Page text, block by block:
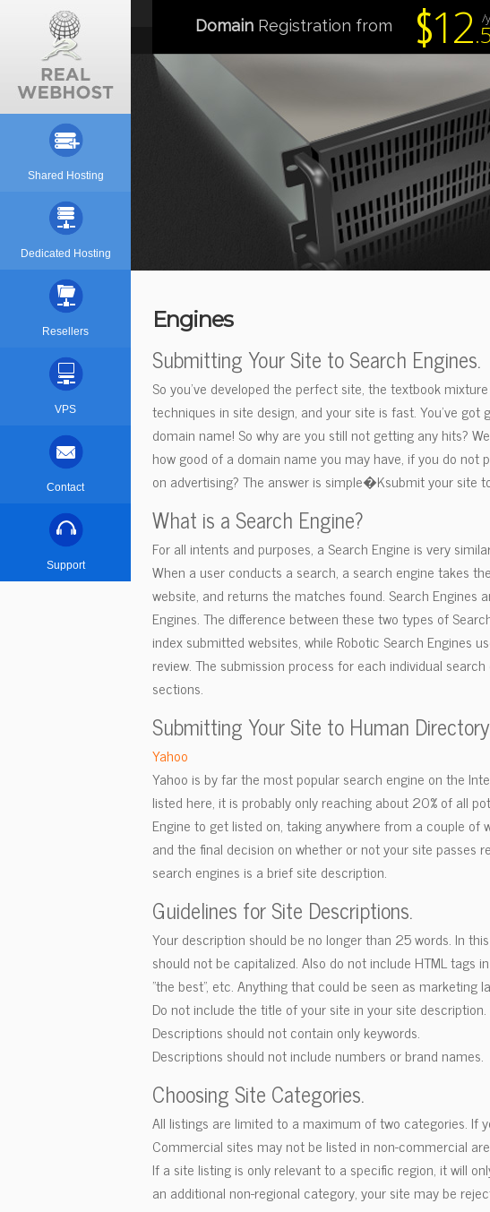
Shared Hosting
Dedicated Hosting
Resellers
VPS
Contact
Support
Domain Registration from $12 /
Engines
Submitting Your Site to Search Engines.
So you've developed the perfect site, the textbook
techniques in site design, and your site is fast. You've
domain name! So why are you still not getting any hits?
how good of a domain name you may have, if you do
on advertising? The answer is simple�Ksubmit your site
What is a Search Engine?
For all intents and purposes, a Search Engine is very
When a user conducts a search, a search engine takes
website, and returns the matches found. Search Engines
Engines. The difference between these two types of
index submitted websites, while Robotic Search Engines
review. The submission process for each individual
sections.
Submitting Your Site to Human
Yahoo
Yahoo is by far the most popular search engine on the
listed here, it is probably only reaching about 20% of all
Engine to get listed on, taking anywhere from a couple
and the final decision on whether or not your site
search engines is a brief site description.
Guidelines for Site Descriptions.
Your description should be no longer than 25 words. In
should not be capitalized. Also do not include HTML tags
"the best", etc. Anything that could be seen as marketing
Do not include the title of your site in your site description.
Descriptions should not contain only keywords.
Descriptions should not include numbers or brand names.
Choosing Site Categories.
All listings are limited to a maximum of two categories. If
Commercial sites may not be listed in non-commercial
If a site listing is only relevant to a specific region, it will
an additional non-regional category, your site may be